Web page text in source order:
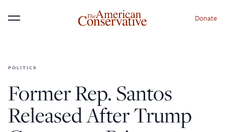
Menu Donate
POLITICS
Former Rep. Santos
Released After Trump
Donate to The American
Conservative Today
This is not a paywall!